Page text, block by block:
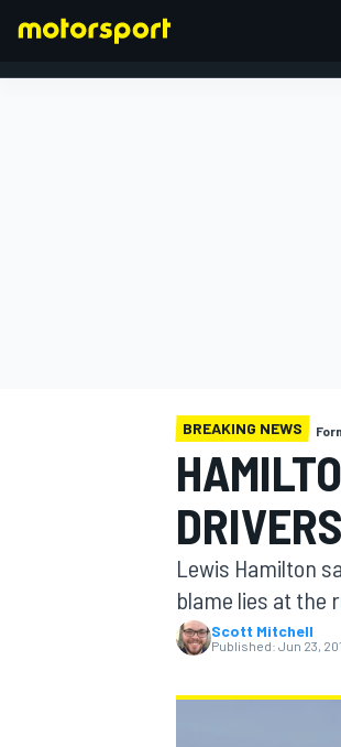
MOTOGP
BREAKING NEWS
Lewis Hamilton
blame lies at the
Scott Mitchell
Published: Jun 23,